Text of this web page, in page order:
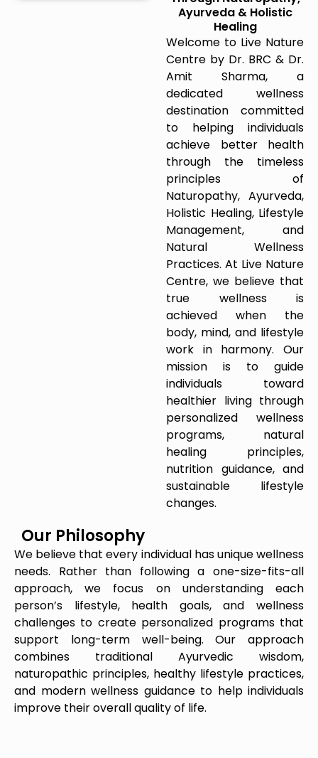
Ayurveda & Holistic
Healing
Welcome to Live Nature
Centre by Dr. BRC & Dr.
Amit Sharma, a
dedicated wellness
destination committed
to helping individuals
achieve better health
through the timeless
principles of
Naturopathy, Ayurveda,
Holistic Healing, Lifestyle
Management, and
Natural Wellness
Practices. At Live Nature
Centre, we believe that
true wellness is
achieved when the
body, mind, and lifestyle
work in harmony. Our
mission is to guide
individuals toward
healthier living through
personalized wellness
programs, natural
healing principles,
nutrition guidance, and
sustainable lifestyle
changes.
Our Philosophy
We believe that every individual has unique wellness
needs. Rather than following a one-size-fits-all
approach, we focus on understanding each
person’s lifestyle, health goals, and wellness
challenges to create personalized programs that
support long-term well-being. Our approach
combines traditional Ayurvedic wisdom,
naturopathic principles, healthy lifestyle practices,
and modern wellness guidance to help individuals
improve their overall quality of life.